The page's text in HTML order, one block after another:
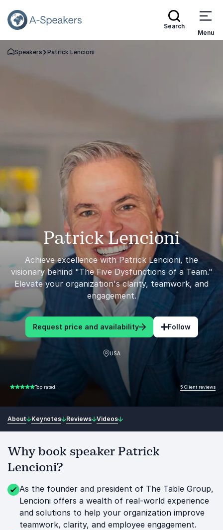
Search
Menu
Go Back to the Homepage
Speakers Patrick Lencioni
Patrick Lencioni
Achieve excellence with Patrick Lencioni, the
visionary behind "The Five Dysfunctions of a Team."
Elevate your organization's clarity, teamwork, and
engagement.
Request price and availability Follow
USA
5.00 of 5 Top rated! 5 Client reviews
About Keynotes Reviews Videos
Why book speaker Patrick
Lencioni?
As the founder and president of The Table Group,
Lencioni offers a wealth of real-world experience
and solutions to help your organization improve
teamwork, clarity, and employee engagement.